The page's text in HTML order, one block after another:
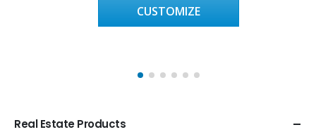
CUSTOMIZE
Real Estate Products